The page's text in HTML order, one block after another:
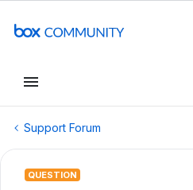
Support Forum
QUESTION